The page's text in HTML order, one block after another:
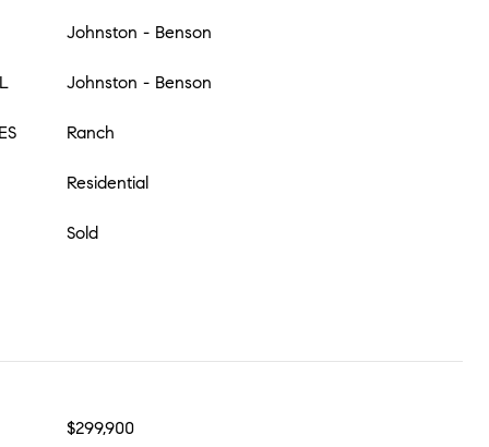
Johnston - Benson
Johnston - Benson
Ranch
Residential
Sold
$299,900